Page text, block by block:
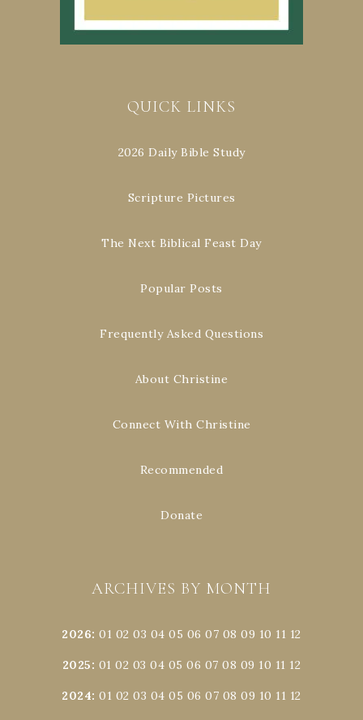
QUICK LINKS
2026 Daily Bible Study
Scripture Pictures
The Next Biblical Feast Day
Popular Posts
Frequently Asked Questions
About Christine
Connect With Christine
Recommended
Donate
ARCHIVES BY MONTH
2026:01 02 03 04 05 06 07 08 09 10 11 12
2025: 01 02 03 04 05 06 07 08 09 10 11 12
2024:01 02 03 04 05 06 07 08 09 10 11 12